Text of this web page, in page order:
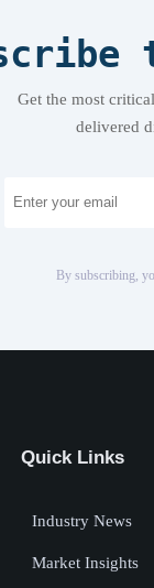
Get the most
delivered
By subscribing,
Quick Links
Industry News
Market Insights